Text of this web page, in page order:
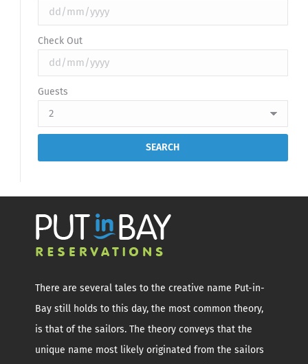
Check Out
Guests
There are several tales to the creative name Put-in-
Bay still holds to this day, the most common theory,
is that of the sailors. The theory conveys that the
unique name most likely originated from the sailors